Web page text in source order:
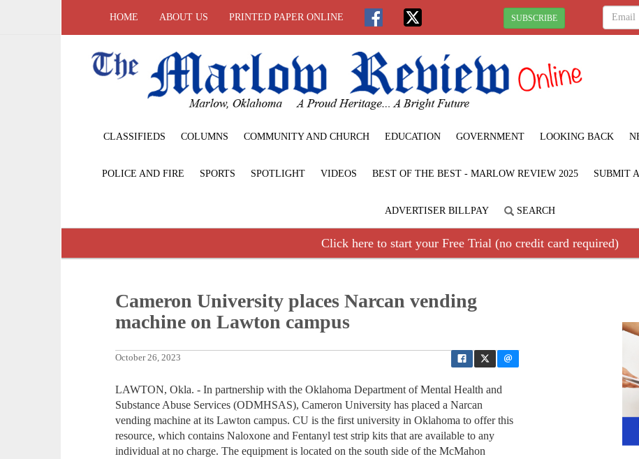
HOME ABOUT US PRINTED PAPER ONLINE SUBSCRIBE
CLASSIFIEDS COLUMNS COMMUNITY AND CHURCH EDUCATION GOVERNMENT LOOKING BACK
POLICE AND FIRE SPORTS SPOTLIGHT VIDEOS BEST OF THE BEST - MARLOW REVIEW 2025 SUBMIT
ADVERTISER BILLPAY SEARCH
Click here to start your Free Trial (no credit card required)
Cameron University places Narcan vending
machine on Lawton campus
October 26, 2023
LAWTON, Okla. - In partnership with the Oklahoma Department of Mental Health and
Substance Abuse Services (ODMHSAS), Cameron University has placed a Narcan
vending machine at its Lawton campus. CU is the first university in Oklahoma to offer this
resource, which contains Naloxone and Fentanyl test strip kits that are available to any
individual at no charge. The equipment is located on the south side of the McMahon